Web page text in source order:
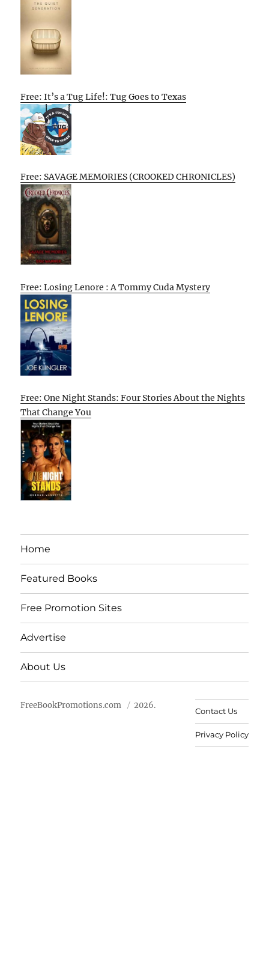
Free: It’s a Tug Life!: Tug Goes to Texas
Free: SAVAGE MEMORIES (CROOKED CHRONICLES)
Free: Losing Lenore : A Tommy Cuda Mystery
Free: One Night Stands: Four Stories About the Nights
That Change You
Home
Featured Books
Free Promotion Sites
Advertise
About Us
FreeBookPromotions.com 2026.
Contact Us
Privacy Policy